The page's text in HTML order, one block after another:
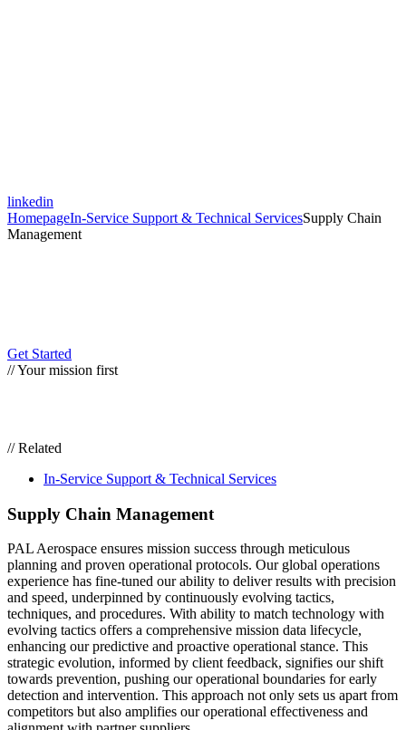
linkedin
HomepageIn-Service Support & Technical ServicesSupply Chain
Management
Get Started
// Your mission first
// Related
In-Service Support & Technical Services
Supply Chain Management
PAL Aerospace ensures mission success through meticulous
planning and proven operational protocols. Our global operations
experience has fine-tuned our ability to deliver results with precision
and speed, underpinned by continuously evolving tactics,
techniques, and procedures. With ability to match technology with
evolving tactics offers a comprehensive mission data lifecycle,
enhancing our predictive and proactive operational stance. This
strategic evolution, informed by client feedback, signifies our shift
towards prevention, pushing our operational boundaries for early
detection and intervention. This approach not only sets us apart from
competitors but also amplifies our operational effectiveness and